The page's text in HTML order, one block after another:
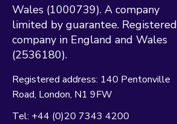
Wales (1000739). A company
limited by guarantee. Registered
company in England and Wales
(2536180).
Registered address: 140 Pentonville
Road London N1 9FW
Tel: +44 (0)20 7343 4200